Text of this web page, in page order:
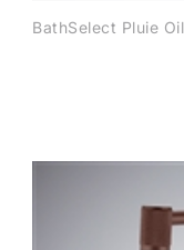
BathSelect Pluie